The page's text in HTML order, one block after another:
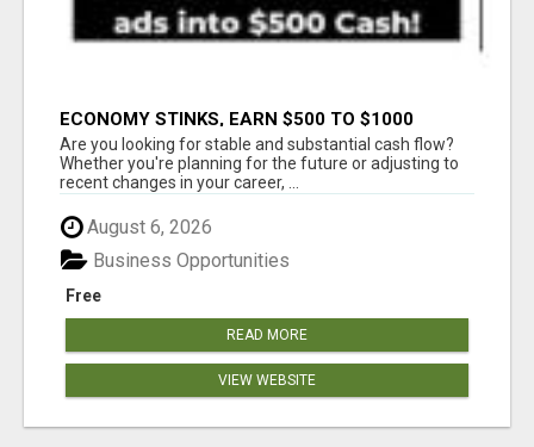
ECONOMY STINKS, EARN $500 TO $1000
Are you looking for stable and substantial cash flow?
Whether you're planning for the future or adjusting to
recent changes in your career, ...
August 6, 2026
Free
Business Opportunities
READ MORE
VIEW WEBSITE